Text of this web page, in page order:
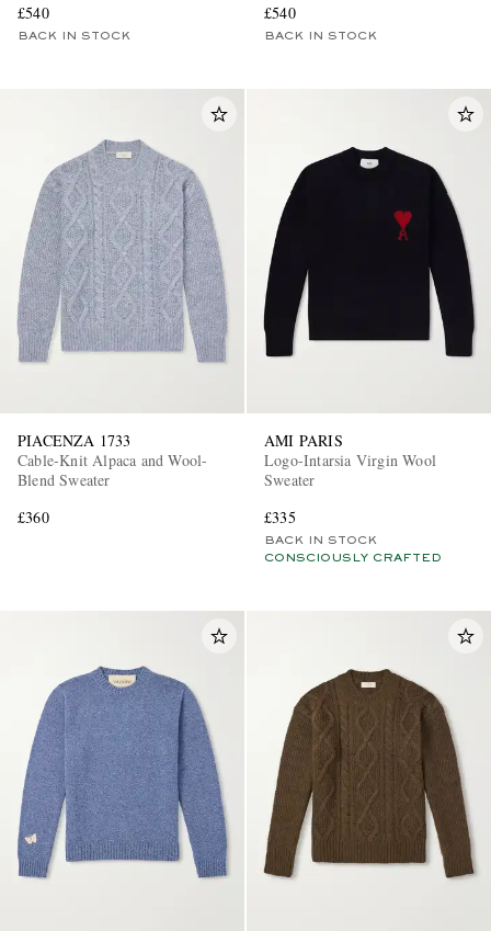
£540
BACK IN STOCK
£540
BACK IN STOCK
PIACENZA 1733
Cable-Knit Alpaca and Wool-
Blend Sweater
£360
AMI PARIS
Logo-Intarsia Virgin Wool
Sweater
£335
BACK IN STOCK
CONSCIOUSLY CRAFTED